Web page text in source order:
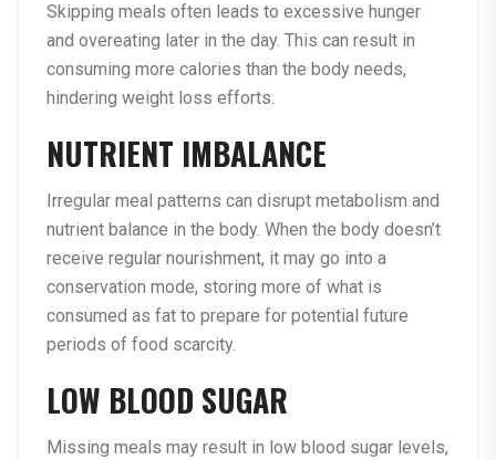
Skipping meals often leads to excessive hunger
and overeating later in the day. This can result in
consuming more calories than the body needs,
hindering weight loss efforts.
NUTRIENT IMBALANCE
Irregular meal patterns can disrupt metabolism and
nutrient balance in the body. When the body doesn’t
receive regular nourishment, it may go into a
conservation mode, storing more of what is
consumed as fat to prepare for potential future
periods of food scarcity.
LOW BLOOD SUGAR
Missing meals may result in low blood sugar levels,